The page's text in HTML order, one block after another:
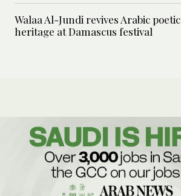
Walaa Al-Jundi revives Arabic poetic
heritage at Damascus festival